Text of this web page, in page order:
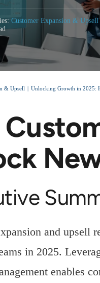
Customer Expansion & Upsell
& Upsell Unlocking Growth in 2025:
and upsell
in 2025.
enables